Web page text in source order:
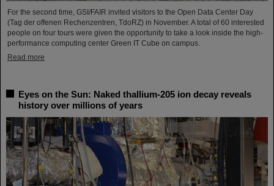
For the second time, GSI/FAIR invited visitors to the Open Data Center Day
(Tag der offenen Rechenzentren, TdoRZ) in November. A total of 60 interested
people on four tours were given the opportunity to take a look inside the high-
performance computing center Green IT Cube on campus.
Read more
Eyes on the Sun: Naked thallium-205 ion decay reveals
history over millions of years